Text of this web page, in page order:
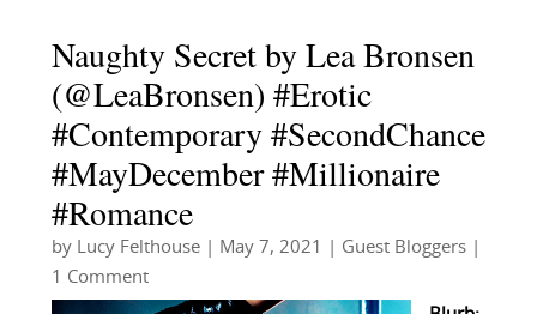
Naughty Secret by Lea Bronsen
(@LeaBronsen) #Erotic
#Contemporary #SecondChance
#MayDecember #Millionaire
#Romance
by Lucy Felthouse| May 7, 2021 Guest Bloggers|
1 Comment